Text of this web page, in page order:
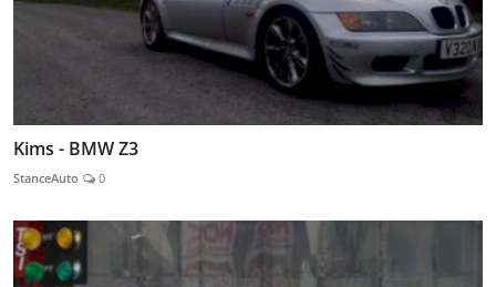
Kims - BMW Z3
StanceAuto 0